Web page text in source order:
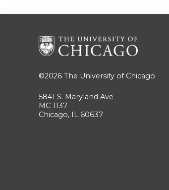
©2026 The University of Chicago
5841 S. Maryland Ave
MC 1137
Chicago, IL 60637